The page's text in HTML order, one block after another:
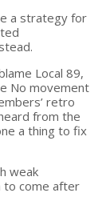
a strategy for
Local 89,
No movement
retro
from the
a thing to fix
weak
to come after